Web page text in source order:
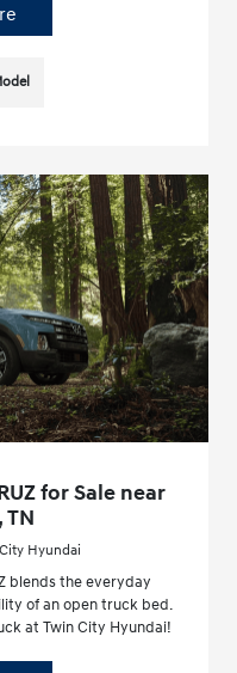
for Sale near
Hyundai
blends the everyday
of an open truck bed.
at Twin City Hyundai!